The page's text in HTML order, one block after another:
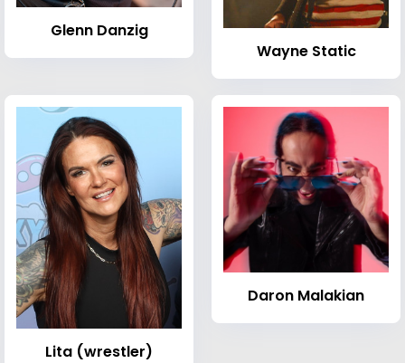
Glenn Danzig
Wayne Static
Lita (wrestler)
Daron Malakian